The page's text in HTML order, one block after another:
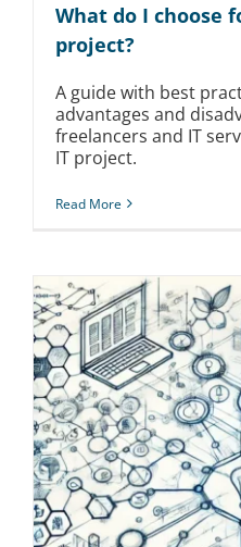
What do I choose
project?
A guide with best
advantages and
freelancers and IT
IT project.
Read More